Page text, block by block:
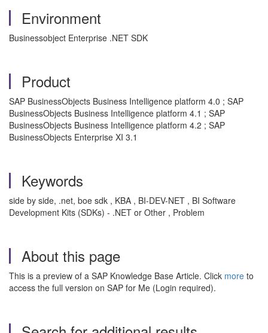
Environment
Businessobject Enterprise .NET SDK
Product
SAP BusinessObjects Business Intelligence platform 4.0 ; SAP
BusinessObjects Business Intelligence platform 4.1 ; SAP
BusinessObjects Business Intelligence platform 4.2 ; SAP
BusinessObjects Enterprise XI 3.1
Keywords
side by side, .net, boe sdk , KBA , BI-DEV-NET , BI Software
Development Kits (SDKs) - .NET or Other , Problem
About this page
This is a preview of a SAP Knowledge Base Article. Click more to
access the full version on SAP for Me (Login required).